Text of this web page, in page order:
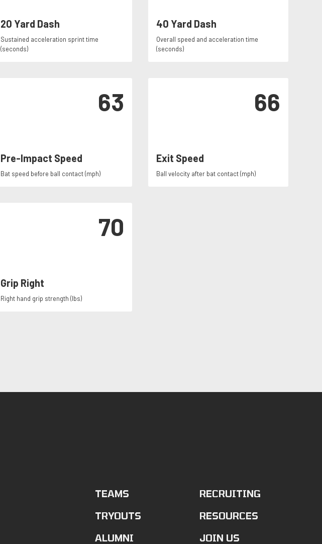
20 Yard Dash
Sustained acceleration sprint time
(seconds)
40 Yard Dash
Overall speed and acceleration time
(seconds)
63
Pre-Impact Speed
Bat speed before ball contact (mph)
66
Exit Speed
Ball velocity after bat contact (mph)
70
Grip Right
Right hand grip strength (lbs)
TEAMS
TRYOUTS
ALUMNI
RECRUITING
RESOURCES
JOIN US